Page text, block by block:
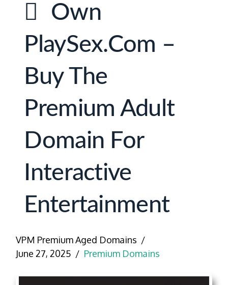
Own
PlaySex.com –
Buy The
Premium Adult
Domain For
Interactive
Entertainment
VPM Premium Aged Domains
June 27, 2025
Premium Domains